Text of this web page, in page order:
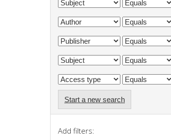
Start a new search
Add filters: